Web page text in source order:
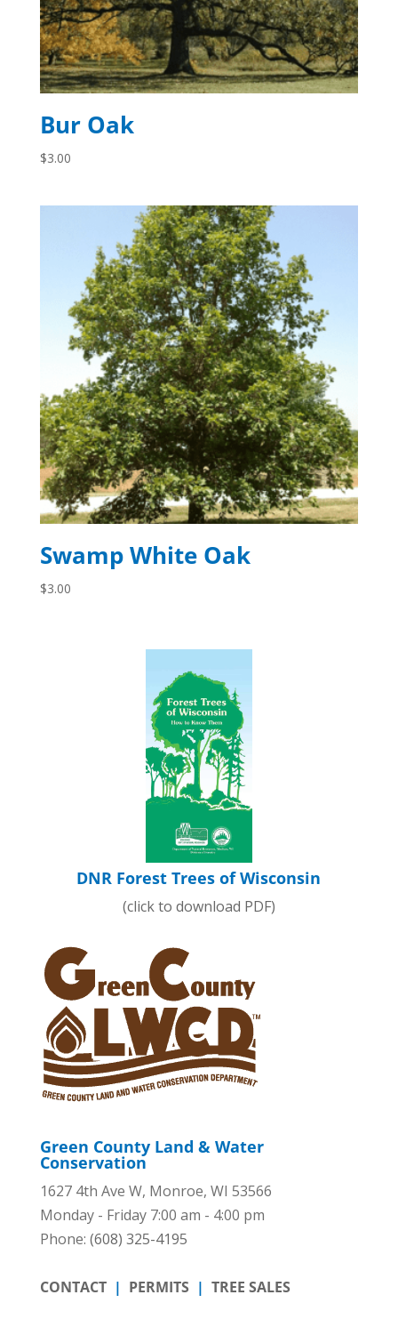
Bur Oak
$3.00
Swamp White Oak
$3.00
DNR Forest Trees of Wisconsin
(click to download PDF)
Green County Land & Water
Conservation
1627 4th Ave W, Monroe, WI 53566
Monday - Friday 7:00 am - 4:00 pm
Phone: (608) 325-4195
CONTACT| PERMITS| TREE SALES